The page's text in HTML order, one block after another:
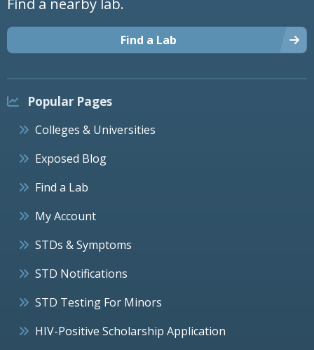
Find a Lab
Popular Pages
Colleges & Universities
Exposed Blog
Find a Lab
My Account
STDs & Symptoms
STD Notifications
STD Testing For Minors
HIV-Positive Scholarship Application